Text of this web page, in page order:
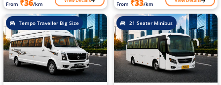
From ₹36/km From ₹33/km
Tempo Traveller Big Size 21 Seater Minibus